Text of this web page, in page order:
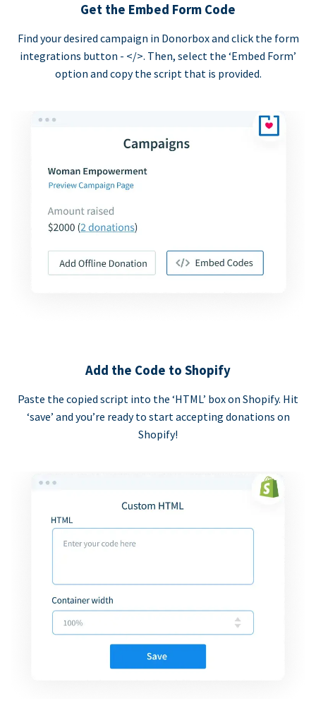
Get the Embed Form Code
Find your desired campaign in Donorbox and click the form
integrations button - </>. Then, select the ‘Embed Form’
option and copy the script that is provided.
Add the Code to Shopify
Paste the copied script into the ‘HTML’ box on Shopify. Hit
‘save’ and you’re ready to start accepting donations on
Shopify!